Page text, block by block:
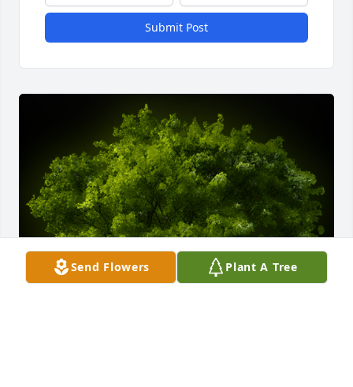
Submit Post
Send Flowers Plant A Tree